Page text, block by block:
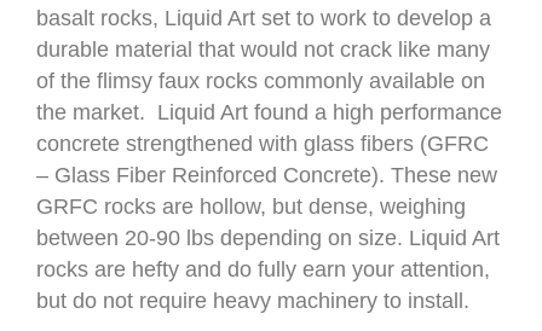
basalt rocks, Liquid Art set to work to develop a
durable material that would not crack like many
of the flimsy faux rocks commonly available on
the market. Liquid Art found a high performance
concrete strengthened with glass fibers (GFRC
– Glass Fiber Reinforced Concrete). These new
GRFC rocks are hollow, but dense, weighing
between 20-90 lbs depending on size. Liquid Art
rocks are hefty and do fully earn your attention,
but do not require heavy machinery to install.